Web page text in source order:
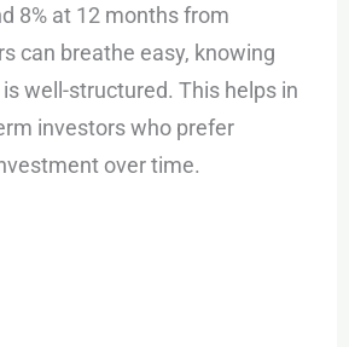
8% at 12 months from
can breathe easy, knowing
well-structured. This helps in
investors who prefer
over time.